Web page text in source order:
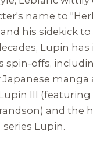
name to
his sidekick to
Lupin has
spin-offs,
Japanese manga
III (featuring
and the
series Lupin.